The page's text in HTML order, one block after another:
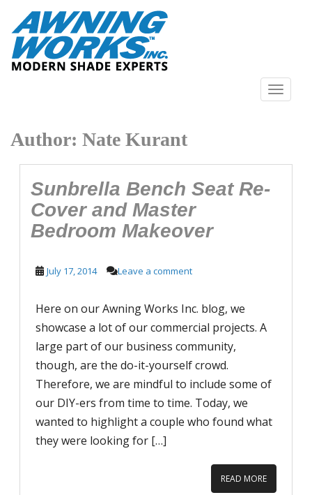
TOGGLE
Author: Nate Kurant
Sunbrella Bench Seat Re-
Cover and Master
Bedroom Makeover
July 17, 2014 Leave a comment
Here on our Awning Works Inc. blog, we
showcase a lot of our commercial projects. A
large part of our business community,
though, are the do-it-yourself crowd.
Therefore, we are mindful to include some of
our DIY-ers from time to time. Today, we
wanted to highlight a couple who found what
they were looking for […]
READ MORE